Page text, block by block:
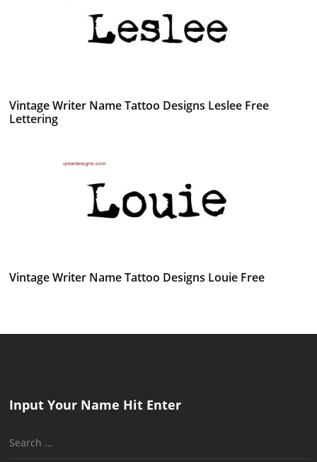
Vintage Writer Name Tattoo Designs Leslee Free
Lettering
Vintage Writer Name Tattoo Designs Louie Free
Input Your Name Hit Enter
Search